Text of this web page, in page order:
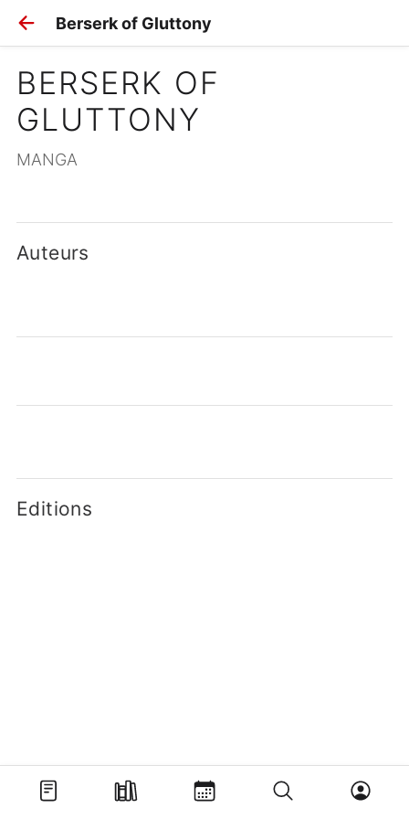
Berserk of Gluttony
BERSERK OF
GLUTTONY
MANGA
Auteurs
Editions